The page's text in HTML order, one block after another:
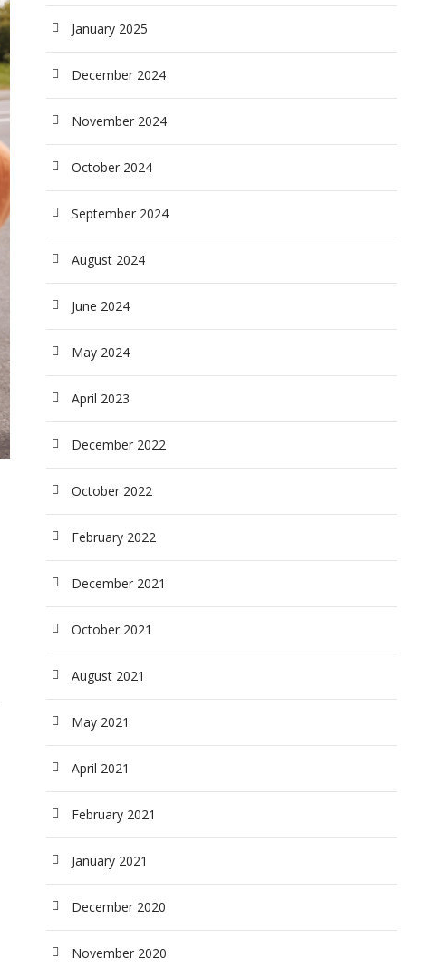
January 2025
December 2024
November 2024
October 2024
September 2024
August 2024
June 2024
May 2024
April 2023
December 2022
October 2022
February 2022
December 2021
October 2021
August 2021
May 2021
April 2021
February 2021
January 2021
December 2020
November 2020